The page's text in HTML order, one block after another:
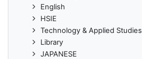
English
HSIE
Technology & Applied Studies
Library
JAPANESE